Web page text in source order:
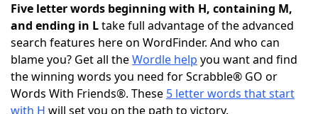
Today's NYT Games Hints & Answers
Word Games Helpers
Word ListMaker
Five letter words beginning with H, containing M,
and ending in Ltake full advantage of the advanced
search features here on WordFinder. And who can
blame you? Get all theWordle help you want and find
the winning words you need for Scrabble® GO or
Words With Friends®. These 5 letter words that start
with H will set you on the path to victory.